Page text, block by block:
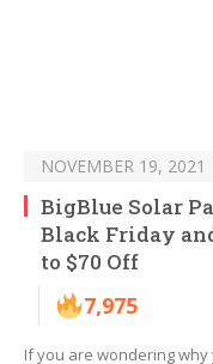
NOVEMBER 19, 2021
BigBlue Solar
Black Friday
to $70 Off
7,975
If you are wondering why